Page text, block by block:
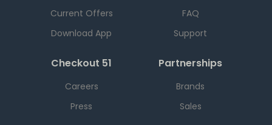
Current Offers
Download App
FAQ
Support
Checkout 51
Careers
Press
Partnerships
Brands
Sales